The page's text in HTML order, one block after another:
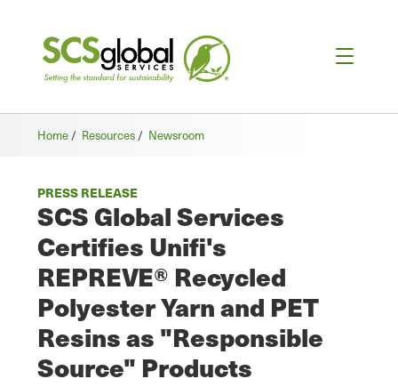
Home / Resources / Newsroom
PRESS RELEASE
SCS Global Services
Certifies Unifi's
REPREVE® Recycled
Polyester Yarn and PET
Resins as "Responsible
Source" Products